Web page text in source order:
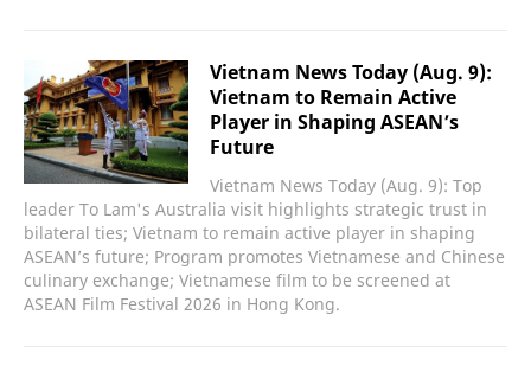
Vietnam News Today (Aug. 9):
Vietnam to Remain Active
Player in Shaping ASEAN’s
Future
Vietnam News Today (Aug. 9): Top
leader To Lam's Australia visit highlights strategic trust in
bilateral ties; Vietnam to remain active player in shaping
ASEAN’s future; Program promotes Vietnamese and Chinese
culinary exchange; Vietnamese film to be screened at
ASEAN Film Festival 2026 in Hong Kong.